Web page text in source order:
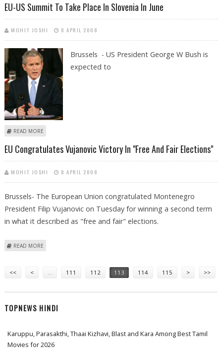
EU-US Summit To Take Place In Slovenia In June
MOHIT JOSHI 8 APRIL 2008
Brussels - US President George W Bush is
expected to
READ MORE
EU Congratulates Vujanovic Victory In "free And Fair Elections"
MOHIT JOSHI 8 APRIL 2008
Brussels- The European Union congratulated Montenegro
President Filip Vujanovic on Tuesday for winning a second term
in what it described as "free and fair" elections.
READ MORE
<< < … 111 112 113 114 115 > >>
TOPNEWS HINDI
Karuppu, Parasakthi, Thaai Kizhavi, Blast and Kara Among Best Tamil
Movies for 2026